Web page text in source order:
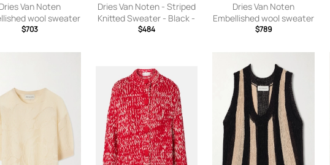
Van Noten
wool sweater
$703
Dries Van Noten - Striped
Knitted Sweater - Black -
x
$484
Dries Van Noten
Embellished wool sweater
$789